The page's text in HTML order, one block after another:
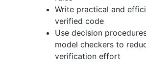
Write practical and
verified code
Use decision
model checkers to
verification effort